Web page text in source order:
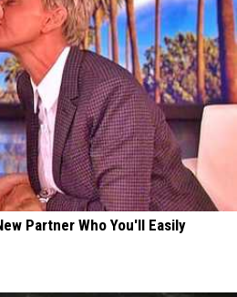
Partner Who You'll Easily